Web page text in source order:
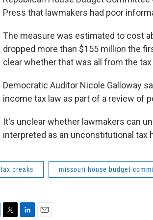
Press that lawmakers had poor
The measure was estimated to cost
dropped more than $155 million the
clear whether that was all from the
Democratic Auditor Nicole Galloway
income tax law as part of a review of
It's unclear whether lawmakers can
interpreted as an unconstitutional tax
tax breaks missouri house budget